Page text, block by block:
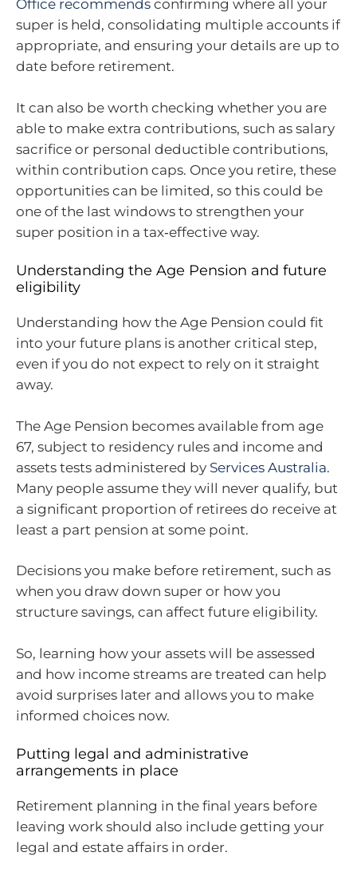
Office recommends confirming where all your
super is held, consolidating multiple accounts if
appropriate, and ensuring your details are up to
date before retirement.
It can also be worth checking whether you are
able to make extra contributions, such as salary
sacrifice or personal deductible contributions,
within contribution caps. Once you retire, these
opportunities can be limited, so this could be
one of the last windows to strengthen your
super position in a tax‑effective way.
Understanding the Age Pension and future
eligibility
Understanding how the Age Pension could fit
into your future plans is another critical step,
even if you do not expect to rely on it straight
away.
The Age Pension becomes available from age
67, subject to residency rules and income and
assets tests administered by Services Australia.
Many people assume they will never qualify, but
a significant proportion of retirees do receive at
least a part pension at some point.
Decisions you make before retirement, such as
when you draw down super or how you
structure savings, can affect future eligibility.
So, learning how your assets will be assessed
and how income streams are treated can help
avoid surprises later and allows you to make
informed choices now.
Putting legal and administrative
arrangements in place
Retirement planning in the final years before
leaving work should also include getting your
legal and estate affairs in order.